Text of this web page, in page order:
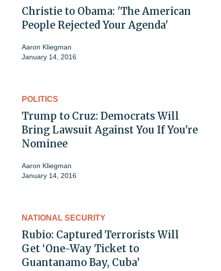
Christie to Obama: 'The American
People Rejected Your Agenda'
Aaron Kliegman
January 14, 2016
POLITICS
Trump to Cruz: Democrats Will
Bring Lawsuit Against You If You're
Nominee
Aaron Kliegman
January 14, 2016
NATIONAL SECURITY
Rubio: Captured Terrorists Will
Get ‘One-Way Ticket to
Guantanamo Bay, Cuba’